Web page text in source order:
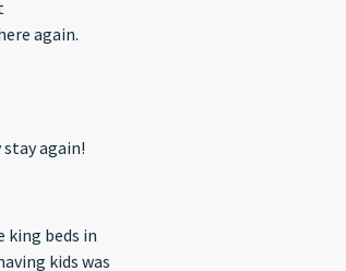
stay again!
king beds in